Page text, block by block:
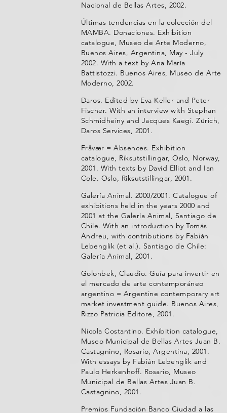
Nacional de Bellas Artes, 2002.
Últimas tendencias en la colección del
MAMBA. Donaciones. Exhibition
catalogue, Museo de Arte Moderno,
Buenos Aires, Argentina, May - July
2002. With a text by Ana María
Battistozzi. Buenos Aires, Museo de Arte
Moderno, 2002.
Daros. Edited by Eva Keller and Peter
Fischer. With an interview with Stephan
Schmidheiny and Jacques Kaegi. Zürich,
Daros Services, 2001.
Fråvær = Absences. Exhibition
catalogue, Riksutstillingar, Oslo, Norway,
2001. With texts by David Elliot and Ian
Cole. Oslo, Riksutstillingar, 2001.
Galería Animal. 2000/2001. Catalogue of
exhibitions held in the years 2000 and
2001 at the Galería Animal, Santiago de
Chile. With an introduction by Tomás
Andreu, with contributions by Fabián
Lebenglik (et al.). Santiago de Chile:
Galería Animal, 2001.
Golonbek, Claudio. Guía para invertir en
el mercado de arte contemporáneo
argentino = Argentine contemporary art
market investment guide. Buenos Aires,
Rizzo Patricia Editore, 2001.
Nicola Costantino. Exhibition catalogue,
Museo Municipal de Bellas Artes Juan B.
Castagnino, Rosario, Argentina, 2001.
With essays by Fabián Lebenglik and
Paulo Herkenhoff. Rosario, Museo
Municipal de Bellas Artes Juan B.
Castagnino, 2001.
Premios Fundación Banco Ciudad a las